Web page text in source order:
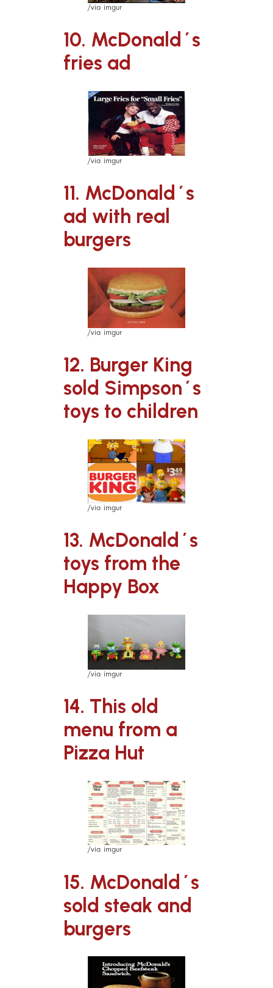
/via imgur
10. McDonald´s
fries ad
/via imgur
11. McDonald´s
ad with real
burgers
/via imgur
12. Burger King
sold Simpson´s
toys to children
/via imgur
13. McDonald´s
toys from the
Happy Box
/via imgur
14. This old
menu from a
Pizza Hut
/via imgur
15. McDonald´s
sold steak and
burgers